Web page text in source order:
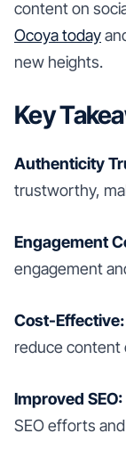
content on
Ocoya today
new heights.
Key
Authenticity
trustworthy,
Engagement
engagement
Cost-Effective:
reduce content
Improved SEO:
SEO efforts